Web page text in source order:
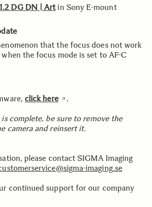
DG DN | Artin Sony E-mount
that the focus does not work
the focus mode is set to AF-C
click here .
complete, be sure to remove the
camera and reinsert it.
please contact SIGMA Imaging
imaging.se
continued support for our company